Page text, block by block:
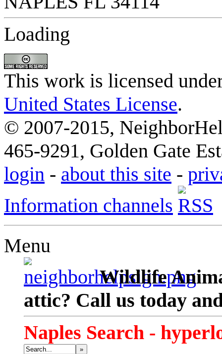
Loading
This work is licensed
United States License.
© 2007-2015,
465-9291, Golden Gate
login - about this site -
Information channels
Menu
Wildlife
attic? Call us today
Naples Search -
»